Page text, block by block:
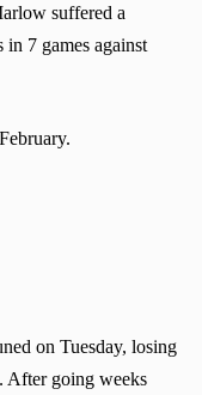
suffered a
in 7 games against
on Tuesday, losing
After going weeks